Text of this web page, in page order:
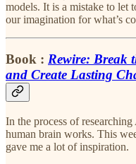
models. It is a mistake to let
our imagination for what’s
Book : Rewire: Break
and Create Lasting
In the process of
human brain works. This
gave me a lot of inspiration.